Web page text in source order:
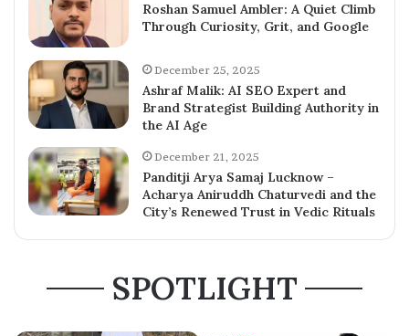
Roshan Samuel Ambler: A Quiet Climb
Through Curiosity, Grit, and Google
December 25, 2025
Ashraf Malik: AI SEO Expert and
Brand Strategist Building Authority in
the AI Age
December 21, 2025
Panditji Arya Samaj Lucknow –
Acharya Aniruddh Chaturvedi and the
City’s Renewed Trust in Vedic Rituals
SPOTLIGHT